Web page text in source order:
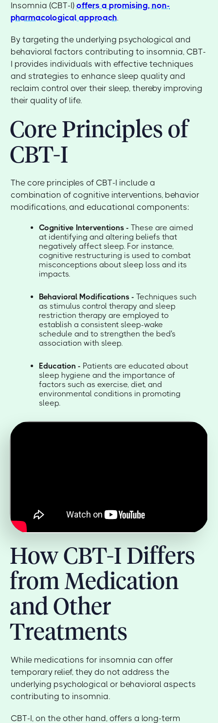
Insomnia (CBT-I)offers a promising, non-
pharmacological approach.
By targeting the underlying psychological and
behavioral factors contributing to insomnia, CBT-
I provides individuals with effective techniques
and strategies to enhance sleep quality and
reclaim control over their sleep, thereby improving
their quality of life.
Core Principles of
CBT-I
The core principles of CBT-I include a
combination of cognitive interventions, behavior
modifications, and educational components:
Cognitive Interventions - These are aimed
at identifying and altering beliefs that
negatively affect sleep. For instance,
cognitive restructuring is used to combat
misconceptions about sleep loss and its
impacts.
Behavioral Modifications - Techniques such
as stimulus control therapy and sleep
restriction therapy are employed to
establish a consistent sleep-wake
schedule and to strengthen the bed's
association with sleep.
Education - Patients are educated about
sleep hygiene and the importance of
factors such as exercise, diet, and
environmental conditions in promoting
sleep.
How CBT-I Differs
from Medication
and Other
Treatments
While medications for insomnia can offer
temporary relief, they do not address the
underlying psychological or behavioral aspects
contributing to insomnia.
CBT-I, on the other hand, offers a long-term